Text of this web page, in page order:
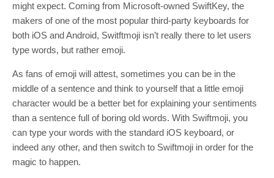
might expect. Coming from Microsoft-owned SwiftKey, the
makers of one of the most popular third-party keyboards for
both iOS and Android, Switftmoji isn’t really there to let users
type words, but rather emoji.
As fans of emoji will attest, sometimes you can be in the
middle of a sentence and think to yourself that a little emoji
character would be a better bet for explaining your sentiments
than a sentence full of boring old words. With Swiftmoji, you
can type your words with the standard iOS keyboard, or
indeed any other, and then switch to Swiftmoji in order for the
magic to happen.